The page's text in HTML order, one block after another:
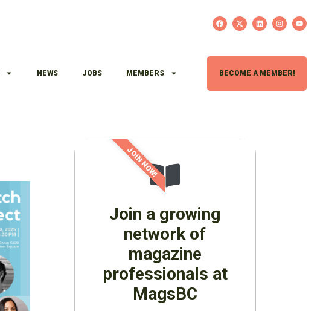
NEWS JOBS MEMBERS BECOME A MEMBER!
Join a growing
network of
magazine
professionals at
MagsBC
JOIN NOW!